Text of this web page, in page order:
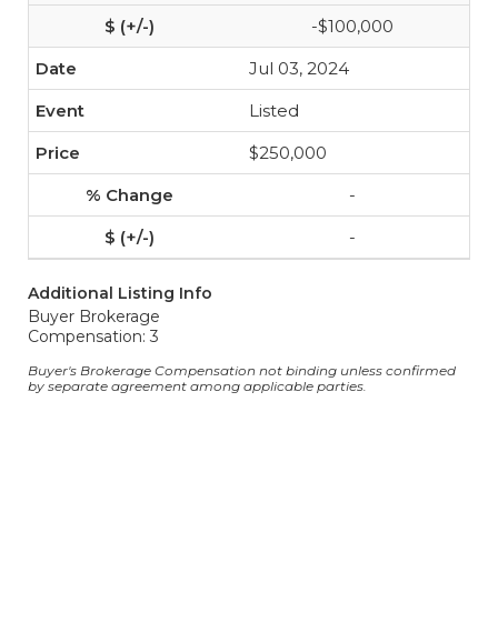
-$100,000
Jul 03, 2024
Listed
$250,000
-
-
Additional Listing Info
Buyer Brokerage
Compensation: 3
Buyer's Brokerage Compensation not binding unless confirmed
by separate agreement among applicable parties.